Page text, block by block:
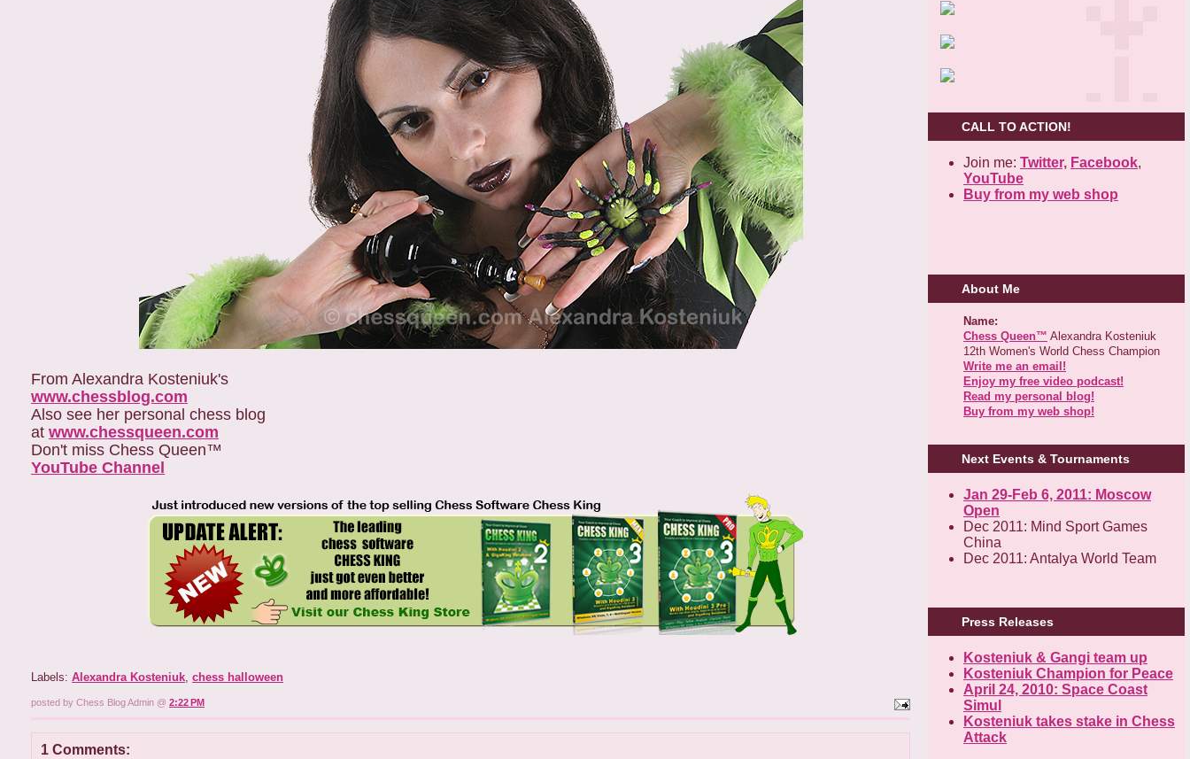
From Alexandra Kosteniuk's
www.chessblog.com
Also see her personal chess blog
at www.chessqueen.com
Don't miss Chess Queen™
YouTube Channel
Labels: Alexandra Kosteniuk, chess halloween
posted by Chess Blog Admin @ 2:22 PM
1 Comments:
CALL TO ACTION!
Join me: Twitter, Facebook,
YouTube
Buy from my web shop
About Me
Name:
Chess Queen™ Alexandra Kosteniuk
12th Women's World Chess Champion
Write me an email!
Enjoy my free video podcast!
Read my personal blog!
Buy from my web shop!
Next Events & Tournaments
Jan 29-Feb 6, 2011: Moscow
Open
Dec 2011: Mind Sport Games
China
Dec 2011: Antalya World Team
Press Releases
Kosteniuk & Gangi team up
Kosteniuk Champion for Peace
April 24, 2010: Space Coast
Simul
Kosteniuk takes stake in Chess
Attack